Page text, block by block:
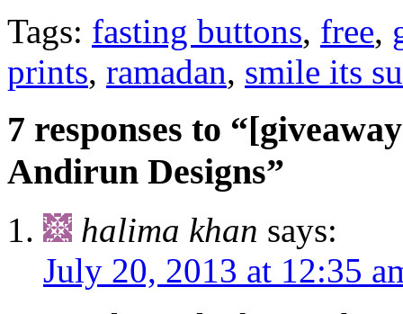
Tags: fasting buttons, free,
prints, ramadan, smile its
7 responses to
Andirun Designs”
halima khan says:
July 20, 2013 at 12:35